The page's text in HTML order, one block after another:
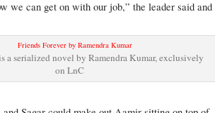
we can get on with our job,” the leader said and
a serialized novel by Ramendra Kumar, exclusively
on LnC